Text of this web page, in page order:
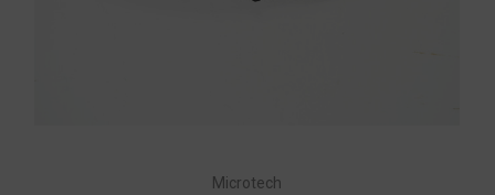
Microtech